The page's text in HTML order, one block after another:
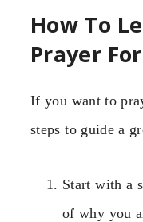
How To
Prayer
If you want to
steps to guide a
Start with a
of why you